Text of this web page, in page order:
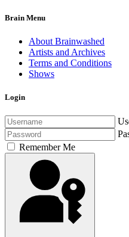
Brain Menu
About Brainwashed
Artists and Archives
Terms and Conditions
Shows
Login
Remember Me